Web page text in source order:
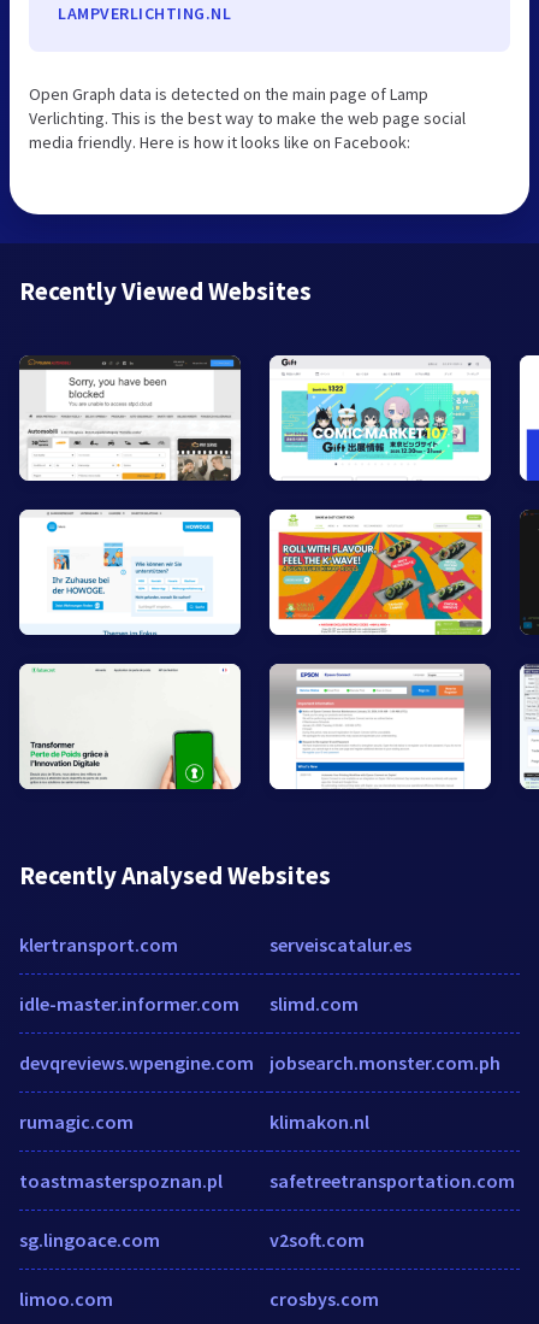
LAMPVERLICHTING.NL
Open Graph data is detected on the main page of Lamp
Verlichting. This is the best way to make the web page social
media friendly. Here is how it looks like on Facebook:
Recently Viewed Websites
Recently Analysed Websites
klertransport.com
idle-master.informer.com
devqreviews.wpengine.com
rumagic.com
toastmasterspoznan.pl
sg.lingoace.com
limoo.com
serveiscatalur.es
slimd.com
jobsearch.monster.com.ph
klimakon.nl
safetreetransportation.com
v2soft.com
crosbys.com